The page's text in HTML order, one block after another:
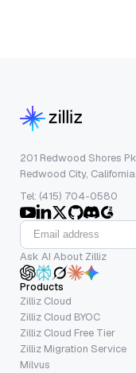
201 Redwood Shores
Redwood City,
Tel: (415) 704-0580
Ask AI About Zilliz
Products
Zilliz Cloud
Zilliz Cloud BYOC
Zilliz Cloud Free Tier
Zilliz Migration Service
Milvus